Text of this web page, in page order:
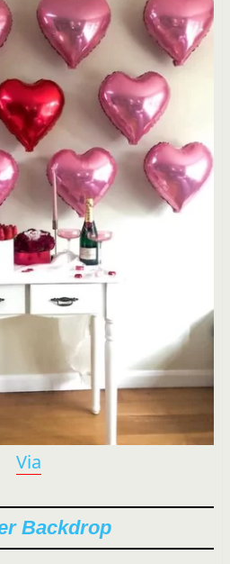
Via
Backdrop